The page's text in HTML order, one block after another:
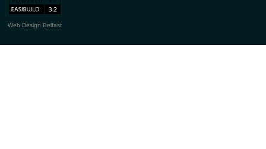
Web Design Belfast